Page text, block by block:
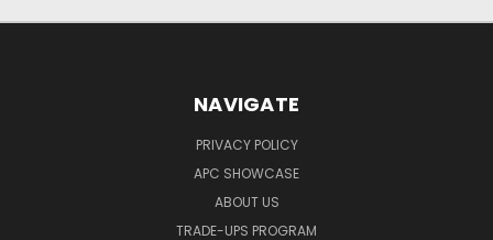
NAVIGATE
PRIVACY POLICY
APC SHOWCASE
ABOUT US
TRADE-UPS PROGRAM